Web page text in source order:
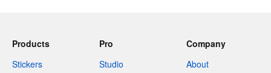
Products
Stickers
Pro
Studio
Company
About